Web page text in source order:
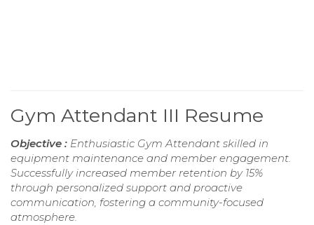
Gym Attendant III Resume
Objective : Enthusiastic Gym Attendant skilled in
equipment maintenance and member engagement.
Successfully increased member retention by 15%
through personalized support and proactive
communication, fostering a community-focused
atmosphere.